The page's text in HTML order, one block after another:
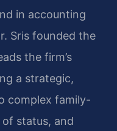
in accounting
Sris founded the
the firm’s
a strategic,
complex family-
status, and